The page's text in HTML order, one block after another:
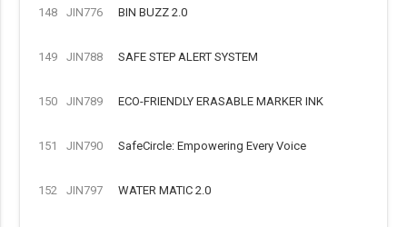
148 JIN776 BIN BUZZ 2.0
149 JIN788 SAFE STEP ALERT SYSTEM
150 JIN789 ECO-FRIENDLY ERASABLE MARKER INK
151 JIN790 SafeCircle: Empowering Every Voice
152 JIN797 WATER MATIC 2.0